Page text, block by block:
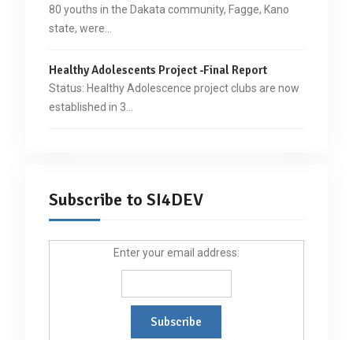
80 youths in the Dakata community, Fagge, Kano
state, were…
Healthy Adolescents Project -Final Report
Status: Healthy Adolescence project clubs are now
established in 3…
Subscribe to SI4DEV
Enter your email address: